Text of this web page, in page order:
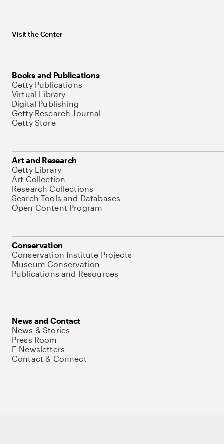
Visit the Center
Books and Publications
Getty Publications
Virtual Library
Digital Publishing
Getty Research Journal
Getty Store
Art and Research
Getty Library
Art Collection
Research Collections
Search Tools and Databases
Open Content Program
Conservation
Conservation Institute Projects
Museum Conservation
Publications and Resources
News and Contact
News & Stories
Press Room
E-Newsletters
Contact & Connect